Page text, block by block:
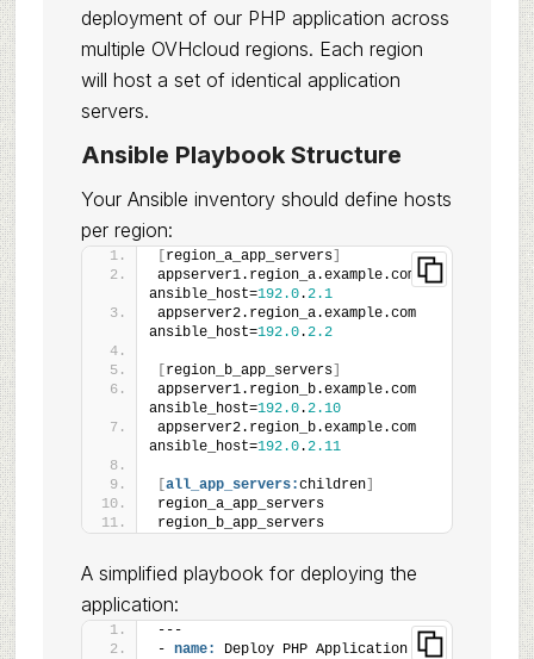
deployment of our PHP application across
multiple OVHcloud regions. Each region
will host a set of identical application
servers.
Ansible Playbook Structure
Your Ansible inventory should define hosts
per region:
region_a_app_servers]
appserver1.region_a.example.com
ansible_host=192.0.2.1
appserver2.region_a.example.com
ansible_host=192.0.2.2
region_b_app_servers]
appserver1.region_b.example.com
ansible_host=192.0.2.10
appserver2.region_b.example.com
ansible_host=192.0.2.11
all_app_servers:children]
region_a_app_servers
region_b_app_servers
A simplified playbook for deploying the
application:
---
- name:
Deploy PHP Application